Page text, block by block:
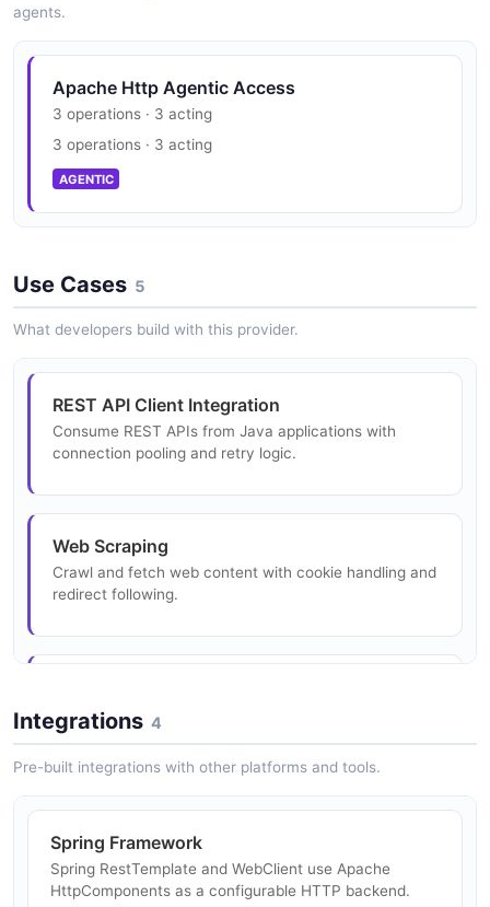
agents.
Apache Http Agentic Access
3 operations · 3 acting
3 operations · 3 acting
AGENTIC
Use Cases 5
What developers build with this provider.
REST API Client Integration
Consume REST APIs from Java applications with
connection pooling and retry logic.
Web Scraping
Crawl and fetch web content with cookie handling and
redirect following.
Make service-to-service HTTP calls with connection
reuse and timeout configuration.
Implement OAuth2 token refresh flows using the
authentication interceptor framework.
Integrations 4
Pre-built integrations with other platforms and tools.
Spring Framework
Spring RestTemplate and WebClient use Apache
HttpComponents as a configurable HTTP backend.